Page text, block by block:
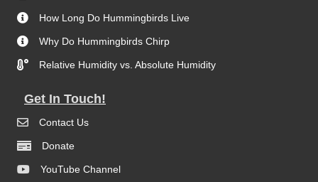
How Long Do Hummingbirds Live
Why Do Hummingbirds Chirp
Relative Humidity vs. Absolute Humidity
Get In Touch!
Contact Us
Donate
YouTube Channel